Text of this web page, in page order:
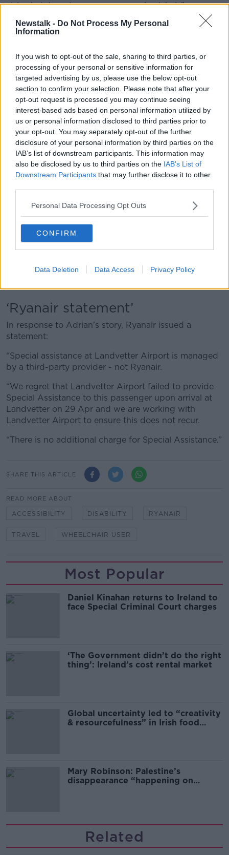
Newstalk - Do Not Process My Personal
Information
If you wish to opt-out of the sale, sharing to third parties, or
processing of your personal or sensitive information for
targeted advertising by us, please use the below opt-out
section to confirm your selection. Please note that after your
opt-out request is processed you may continue seeing
interest-based ads based on personal information utilized by
us or personal information disclosed to third parties prior to
your opt-out. You may separately opt-out of the further
disclosure of your personal information by third parties on the
IAB’s list of downstream participants. This information may
also be disclosed by us to third parties on the IAB’s List of
Downstream Participants that may further disclose it to other
Personal Data Processing Opt Outs
CONFIRM
Data Deletion Data Access Privacy Policy
aisle chair to get me on my own wheelchair.”
‘Travel anxiety’
“unfortunately, is really common.”
“It's something that feeds into the anxiety around
travelling if you have a disability, especially if you're a
wheelchair user,” he said.
“We go to great lengths to protect our chairs when
they're being handled.
“We have times when we see chairs come back that
are damaged and broken and effectively there are
unusable.”
Bernard said that wheelchair users often feel they are
a burden on flight staff.
the staff are busy getting the plane ready for the
turnaround flight.
“Not only am I holding up the staff from doing their
job, but the plane is going to be delayed. There's a
‘Ryanair statement’
In response to Adrian’s story, Ryanair issued a
statement:
“Special assistance at Landvetter Airport is managed
by a third-party provider - not Ryanair.
“We regret that Landvetter Airport failed to provide
Special Assistance to this passenger upon arrival at
Landvetter on 29 Apr and we are working with
Landvetter Airport to ensure this does not recur.
“There is no additional charge for Special Assistance.”
SHARE THIS ARTICLE
READ MORE ABOUT
ACCESSIBILITY DISABILITY RYANAIR
TRAVEL WHEELCHAIR USER
Most Popular
Daniel Kinahan returns to Ireland to
face Special Criminal Court charges
‘The Government didn’t do the right
thing’: Ireland’s cost rental market
Global uncertainty led to “creativity
& resourcefulness” in Irish food
Mary Robinson: Palestine’s
disappearance “happening on
Related